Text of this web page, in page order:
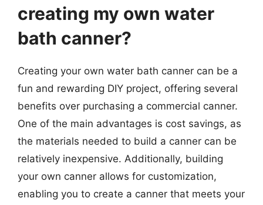
creating my own water
bath canner?
Creating your own water bath canner can be a
fun and rewarding DIY project, offering several
benefits over purchasing a commercial canner.
One of the main advantages is cost savings, as
the materials needed to build a canner can be
relatively inexpensive. Additionally, building
your own canner allows for customization,
enabling you to create a canner that meets your